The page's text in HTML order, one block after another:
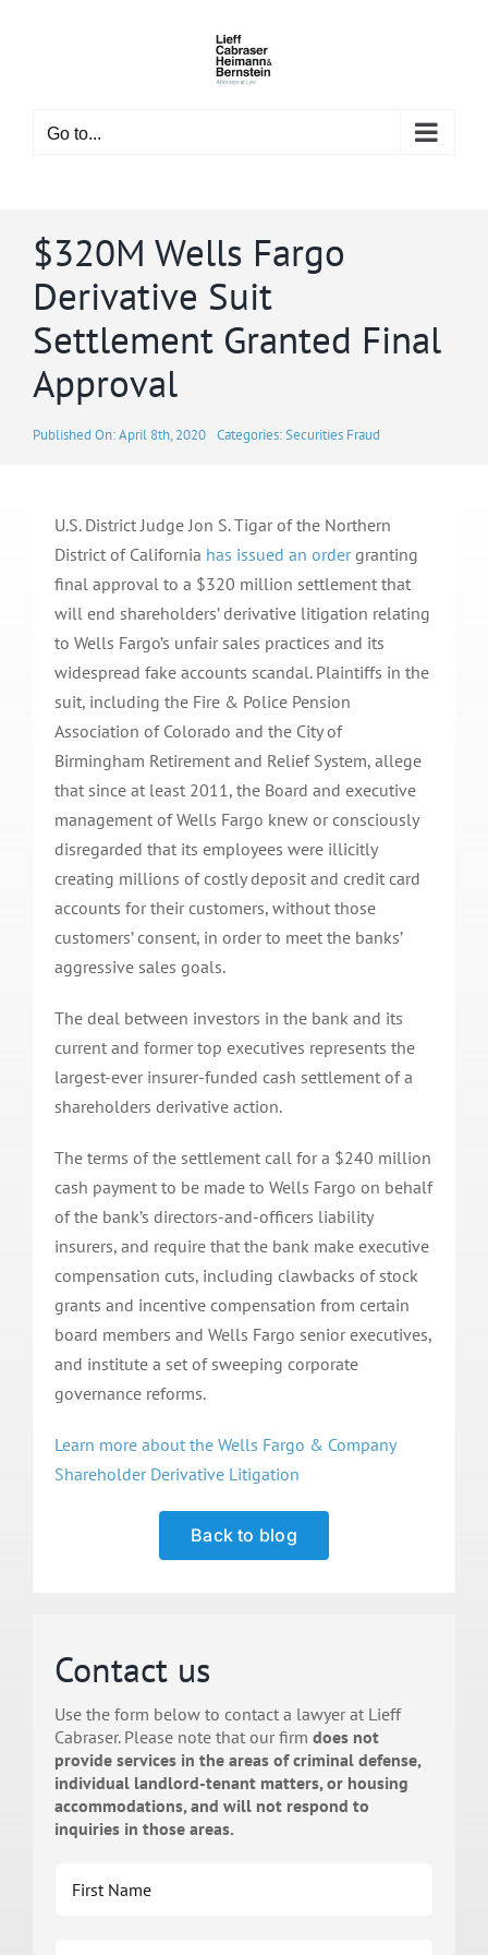
Go to...
$320M Wells Fargo
Derivative Suit
Settlement Granted Final
Approval
Published On: April 8th, 2020 Categories:Securities Fraud
U.S. District Judge Jon S. Tigar of the Northern
District of California has issued an ordergranting
final approval to a $320 million settlement that
will end shareholders’ derivative litigation relating
to Wells Fargo’s unfair sales practices and its
widespread fake accounts scandal. Plaintiffs in the
suit, including the Fire & Police Pension
Association of Colorado and the City of
Birmingham Retirement and Relief System, allege
that since at least 2011, the Board and executive
management of Wells Fargo knew or consciously
disregarded that its employees were illicitly
creating millions of costly deposit and credit card
accounts for their customers, without those
customers’ consent, in order to meet the banks’
aggressive sales goals.
The deal between investors in the bank and its
current and former top executives represents the
largest-ever insurer-funded cash settlement of a
shareholders derivative action.
The terms of the settlement call for a $240 million
cash payment to be made to Wells Fargo on behalf
of the bank’s directors-and-officers liability
insurers, and require that the bank make executive
compensation cuts, including clawbacks of stock
grants and incentive compensation from certain
board members and Wells Fargo senior executives,
and institute a set of sweeping corporate
governance reforms.
Learn more about the Wells Fargo & Company
Shareholder Derivative Litigation
Back to blog
Contact us
Use the form below to contact a lawyer at Lieff
Cabraser. Please note that our firm does not
provide services in the areas of criminal defense,
individual landlord-tenant matters, or housing
accommodations, and will not respond to
inquiries in those areas.